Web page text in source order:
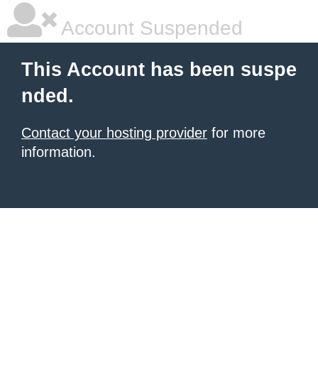
Account Suspended
This Account has been suspe
nded.
Contact your hosting provider for more
information.